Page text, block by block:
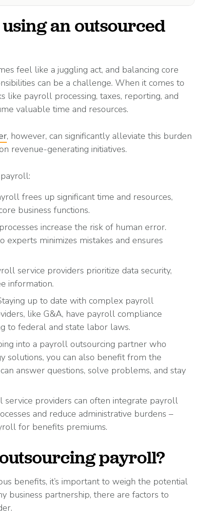
an outsourced
feel like a juggling act, and balancing core
can be a challenge. When it comes to
payroll processing, taxes, reporting, and
valuable time and resources.
, however, can significantly alleviate this burden
revenue-generating initiatives.
frees up significant time and resources,
business functions.
increase the risk of human error.
minimizes mistakes and ensures
service providers prioritize data security,
information.
up to date with complex payroll
like G&A, have payroll compliance
to federal and state labor laws.
into a payroll outsourcing partner who
solutions, you can also benefit from the
answer questions, solve problems, and stay
service providers can often integrate payroll
and reduce administrative burdens –
for benefits premiums.
payroll?
benefits, it’s important to weigh the potential
business partnership, there are factors to